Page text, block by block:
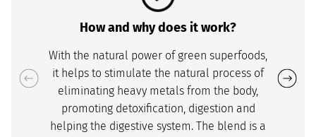
How and why does it work?
With the natural power of green superfoods,
it helps to stimulate the natural process of
eliminating heavy metals from the body,
promoting detoxification, digestion and
helping the digestive system. The blend is a